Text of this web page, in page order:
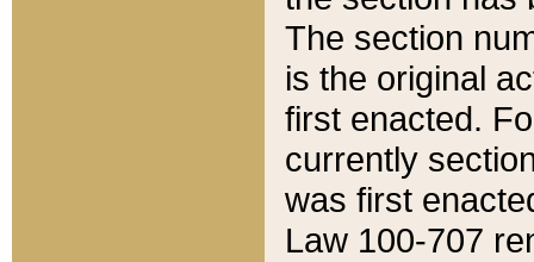
The section
is the original
first enacted.
currently
was first
Law 100-707